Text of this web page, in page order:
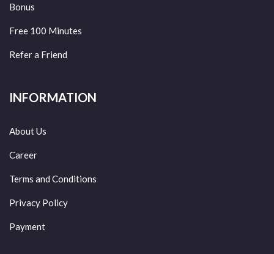
Bonus
Free 100 Minutes
Refer a Friend
INFORMATION
About Us
Career
Terms and Conditions
Privacy Policy
Payment